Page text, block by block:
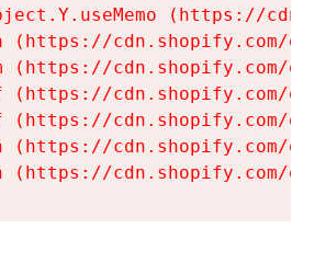
(https://
(https://cdn.shopify.com/
(https://cdn.shopify.com/
(https://cdn.shopify.com/
(https://cdn.shopify.com/
(https://cdn.shopify.com/
(https://cdn.shopify.com/